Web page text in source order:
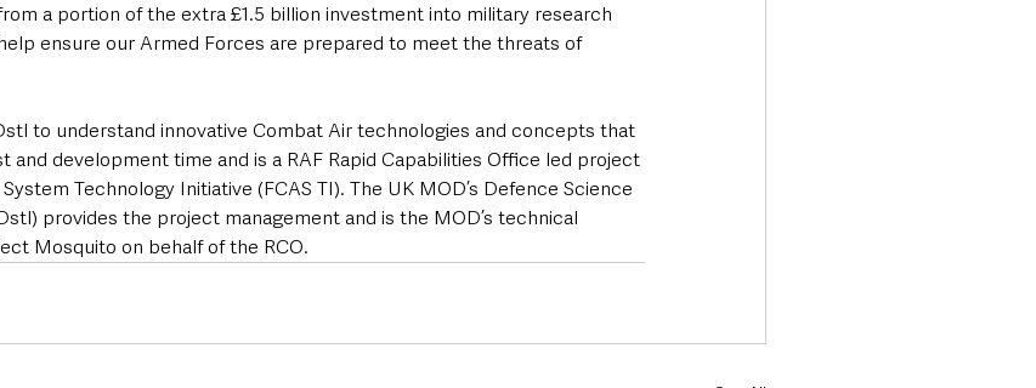
a portion of the extra £1.5 billion investment into military research
ensure our Armed Forces are prepared to meet the threats of
to understand innovative Combat Air technologies and concepts that
and development time and is a RAF Rapid Capabilities Office led project
Technology Initiative (FCAS TI). The UK MOD’s Defence Science
provides the project management and is the MOD’s technical
Mosquito on behalf of the RCO.